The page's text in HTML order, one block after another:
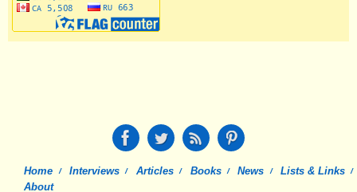
Home Interviews Articles Books News
Lists & Links
About